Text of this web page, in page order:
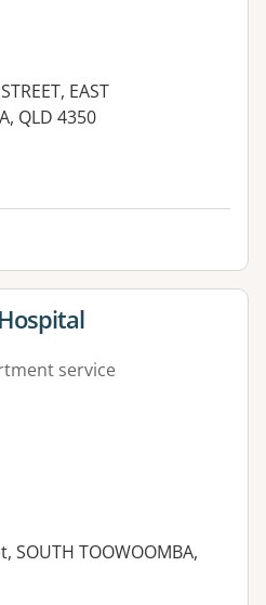
EAST
QLD 4350
service
SOUTH TOOWOOMBA,